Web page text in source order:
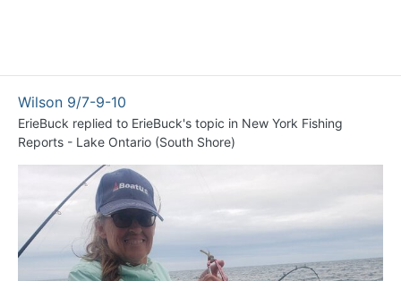
Wilson 9/7-9-10
ErieBuck replied to ErieBuck's topic in New York Fishing
Reports - Lake Ontario (South Shore)